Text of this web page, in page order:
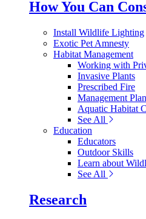
How You Can
Install Wildlife Lighting
Exotic Pet Amnesty
Habitat Management
Working with
Invasive Plants
Prescribed Fire
Management
Aquatic Habitat
See All
Education
Educators
Outdoor Skills
Learn about
See All
Research